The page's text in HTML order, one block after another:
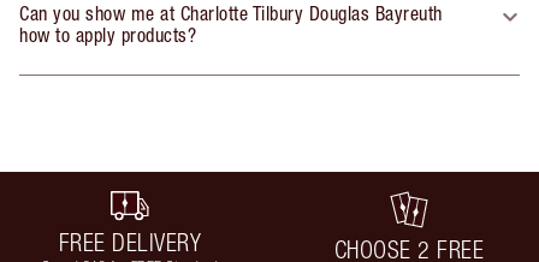
Can you show me at Charlotte Tilbury Douglas Bayreuth
how to apply products?
FREE DELIVERY
CHOOSE 2 FREE